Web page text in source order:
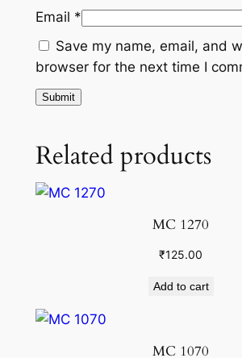
Email *
Save my name, email, and
browser for the next time I
Related products
MC 1270
₹125.00
Add to cart
MC 1070